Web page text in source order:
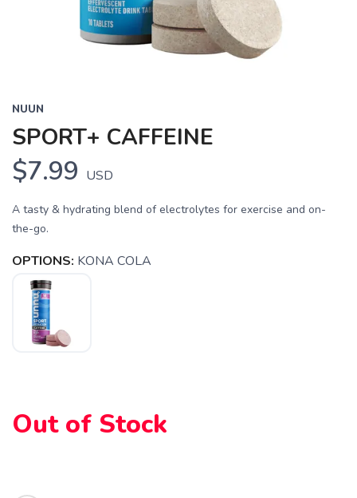
NUUN
SPORT+ CAFFEINE
$7.99 USD
A tasty & hydrating blend of electrolytes for exercise and on-
the-go.
OPTIONS: KONA COLA
Out of Stock